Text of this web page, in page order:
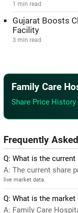
1 min read
Gujarat Boosts
Facility
3 min read
Family Care
Share Price
Frequently
Q: What is the
A: The current share
live market data.
Q: What is the
A: Family Care